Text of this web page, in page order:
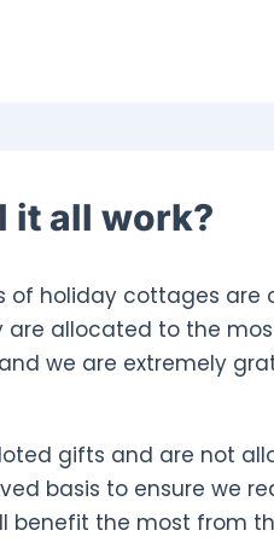
it all work?
holiday cottages are
are allocated to the
we are extremely
gifts and are not
basis to ensure we
benefit the most from